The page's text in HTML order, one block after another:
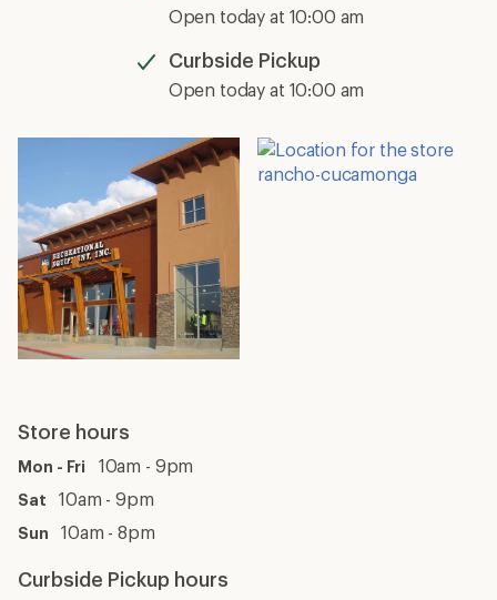
Available
Open today at 10:00 am
Curbside Pickup
Available
Open today at 10:00 am
Store hours
Mon - Fri 10am - 9pm
Sat 10am - 9pm
Sun 10am - 8pm
Curbside Pickup hours